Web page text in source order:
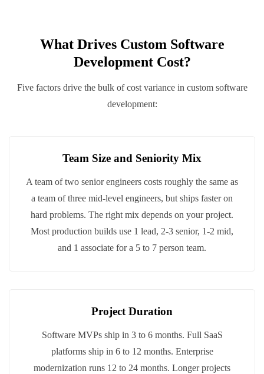
What Drives Custom Software
Development Cost?
Five factors drive the bulk of cost variance in custom software
development:
Team Size and Seniority Mix
A team of two senior engineers costs roughly the same as
a team of three mid-level engineers, but ships faster on
hard problems. The right mix depends on your project.
Most production builds use 1 lead, 2-3 senior, 1-2 mid,
and 1 associate for a 5 to 7 person team.
Project Duration
Software MVPs ship in 3 to 6 months. Full SaaS
platforms ship in 6 to 12 months. Enterprise
modernization runs 12 to 24 months. Longer projects